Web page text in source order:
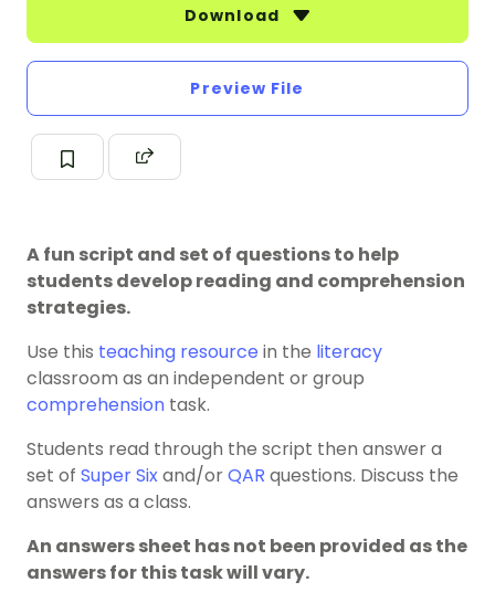
Download
Preview File
A fun script and set of questions to help
students develop reading and comprehension
strategies.
Use this teaching resource in the literacy
classroom as an independent or group
comprehension task.
Students read through the script then answer a
set of Super Sixand/orQAR questions. Discuss the
answers as a class.
An answers sheet has not been provided as the
answers for this task will vary.